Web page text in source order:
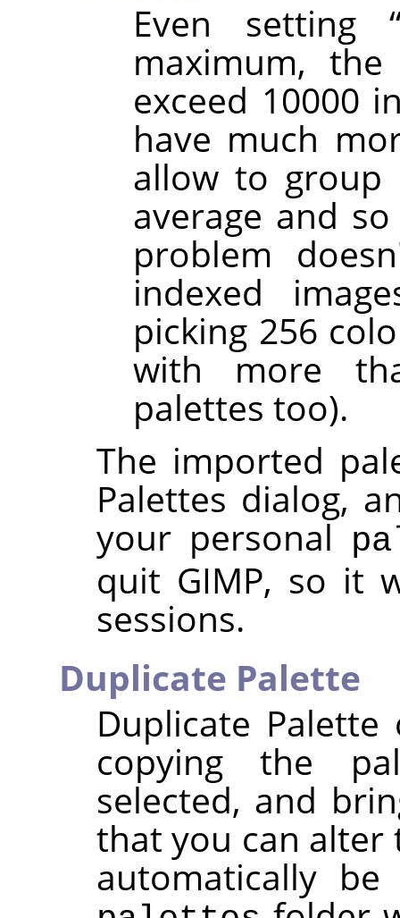
Even setting
maximum,
exceed 10000
have much
allow to group
average and
problem
indexed
picking 256
with more
palettes too).
The imported
Palettes dialog,
your personal
quit GIMP, so it
sessions.
Duplicate Palette
Duplicate
copying the
selected, and
that you can alter
automatically